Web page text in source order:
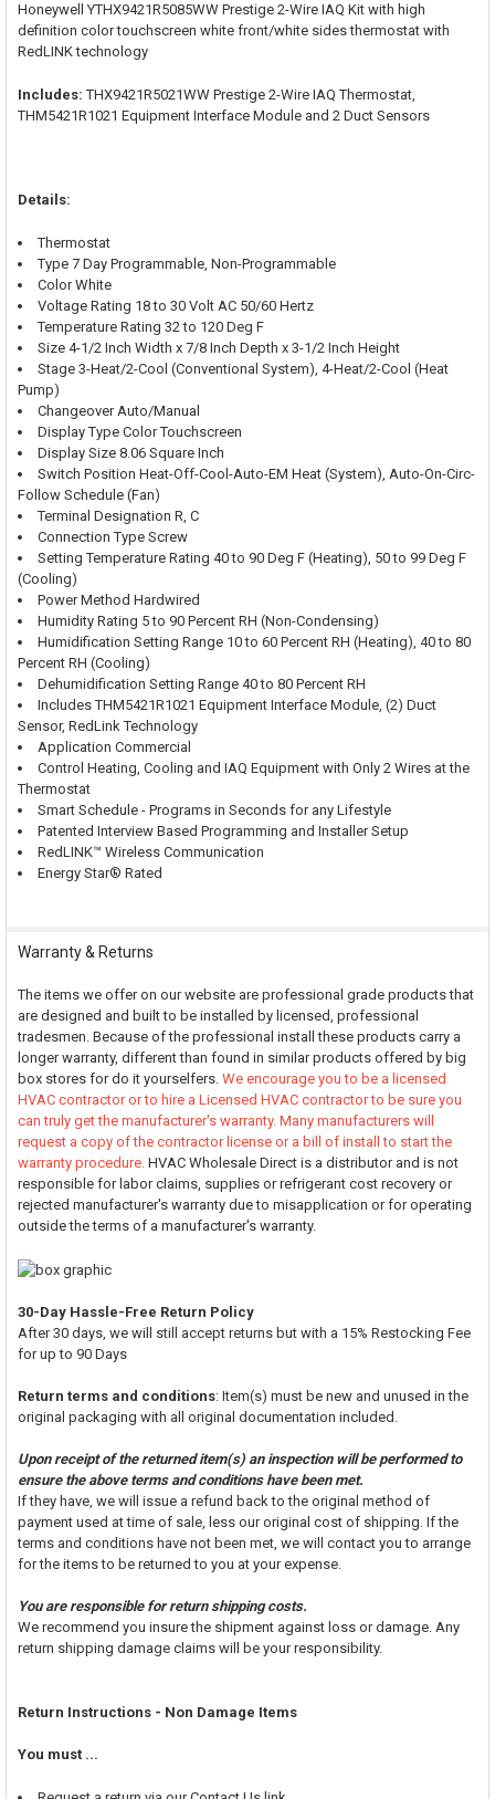
SELECT
ALL
ADD
SELECTED
Honeywell YTHX9421R5085WW Prestige 2-Wire IAQ Kit with high
definition color touchscreen white front/white sides thermostat with
RedLINK technology
Includes: THX9421R5021WW Prestige 2-Wire IAQ Thermostat,
THM5421R1021 Equipment Interface Module and 2 Duct Sensors
Details:
Thermostat
Type 7 Day Programmable, Non-Programmable
Color White
Voltage Rating 18 to 30 Volt AC 50/60 Hertz
Temperature Rating 32 to 120 Deg F
Size 4-1/2 Inch Width x 7/8 Inch Depth x 3-1/2 Inch Height
Stage 3-Heat/2-Cool (Conventional System), 4-Heat/2-Cool (Heat
Pump)
Changeover Auto/Manual
Display Type Color Touchscreen
Display Size 8.06 Square Inch
Switch Position Heat-Off-Cool-Auto-EM Heat (System), Auto-On-Circ-
Follow Schedule (Fan)
Terminal Designation R, C
Connection Type Screw
Setting Temperature Rating 40 to 90 Deg F (Heating), 50 to 99 Deg F
(Cooling)
Power Method Hardwired
Humidity Rating 5 to 90 Percent RH (Non-Condensing)
Humidification Setting Range 10 to 60 Percent RH (Heating), 40 to 80
Percent RH (Cooling)
Dehumidification Setting Range 40 to 80 Percent RH
Includes THM5421R1021 Equipment Interface Module, (2) Duct
Sensor, RedLink Technology
Application Commercial
Control Heating, Cooling and IAQ Equipment with Only 2 Wires at the
Thermostat
Smart Schedule - Programs in Seconds for any Lifestyle
Patented Interview Based Programming and Installer Setup
RedLINK™ Wireless Communication
Energy Star® Rated
Warranty & Returns
The items we offer on our website are professional grade products that
are designed and built to be installed by licensed, professional
tradesmen. Because of the professional install these products carry a
longer warranty, different than found in similar products offered by big
box stores for do it yourselfers. We encourage you to be a licensed
HVAC contractor or to hire a Licensed HVAC contractor to be sure you
can truly get the manufacturer's warranty. Many manufacturers will
request a copy of the contractor license or a bill of install to start the
warranty procedure.HVAC Wholesale Direct is a distributor and is not
responsible for labor claims, supplies or refrigerant cost recovery or
rejected manufacturer's warranty due to misapplication or for operating
outside the terms of a manufacturer's warranty.
30-Day Hassle-Free Return Policy
After 30 days, we will still accept returns but with a 15% Restocking Fee
for up to 90 Days
Return terms and conditions: Item(s) must be new and unused in the
original packaging with all original documentation included.
Upon receipt of the returned item(s) an inspection will be performed to
ensure the above terms and conditions have been met.
If they have, we will issue a refund back to the original method of
payment used at time of sale, less our original cost of shipping. If the
terms and conditions have not been met, we will contact you to arrange
for the items to be returned to you at your expense.
You are responsible for return shipping costs.
We recommend you insure the shipment against loss or damage. Any
return shipping damage claims will be your responsibility.
Return Instructions - Non Damage Items
You must ...